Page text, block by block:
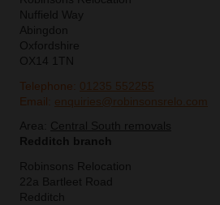
Nuffield Way
Abingdon
Oxfordshire
OX14 1TN
Telephone: 01235 552255
Email: enquiries@robinsonsrelo.com
Area: Central South removals
Redditch branch
Robinsons Relocation
22a Bartleet Road
Redditch